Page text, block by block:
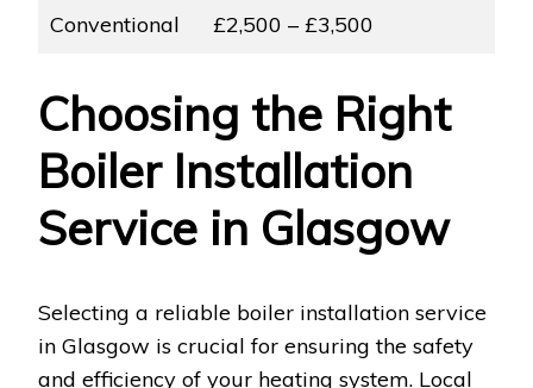
Conventional £2,500 – £3,500
Choosing the Right
Boiler Installation
Service in Glasgow
Selecting a reliable boiler installation service
in Glasgow is crucial for ensuring the safety
and efficiency of your heating system. Local